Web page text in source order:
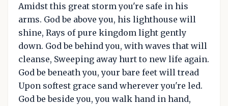
Amidst this great storm you're safe in his
arms. God be above you, his lighthouse will
shine, Rays of pure kingdom light gently
down. God be behind you, with waves that will
cleanse, Sweeping away hurt to new life again.
God be beneath you, your bare feet will tread
Upon softest grace sand wherever you're led.
God be beside you, you walk hand in hand,